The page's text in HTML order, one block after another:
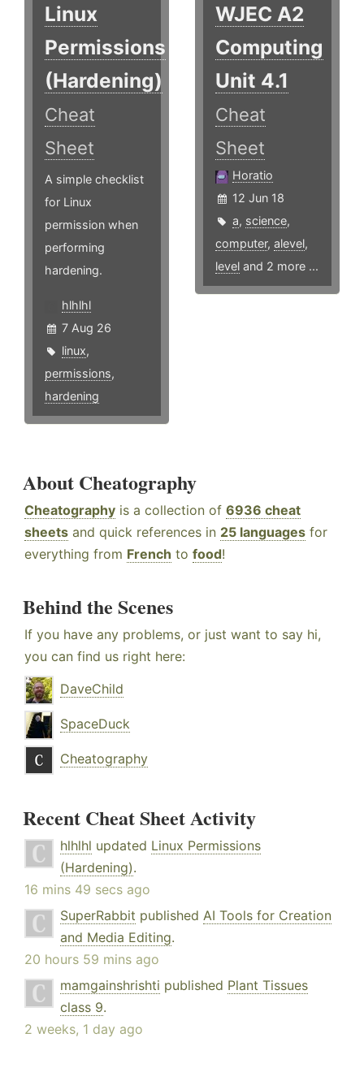
Linux
Permissions
(Hardening)
Cheat
Sheet
A simple checklist
for Linux
permission when
performing
hardening.
hlhlhl
7 Aug 26
linux,
permissions,
hardening
WJEC A2
Computing
Unit 4.1
Cheat
Sheet
Horatio
12 Jun 18
a, science,
computer,alevel,
level and 2 more ...
About Cheatography
Cheatography is a collection of 6936 cheat
sheets and quick references in 25 languages for
everything from French to food!
Behind the Scenes
If you have any problems, or just want to say hi,
you can find us right here:
DaveChild
SpaceDuck
Cheatography
Recent Cheat Sheet Activity
hlhlhl updated Linux Permissions
(Hardening).
16 mins 49 secs ago
SuperRabbit published AI Tools for Creation
and Media Editing.
20 hours 59 mins ago
mamgainshrishti published Plant Tissues
class 9.
2 weeks, 1 day ago